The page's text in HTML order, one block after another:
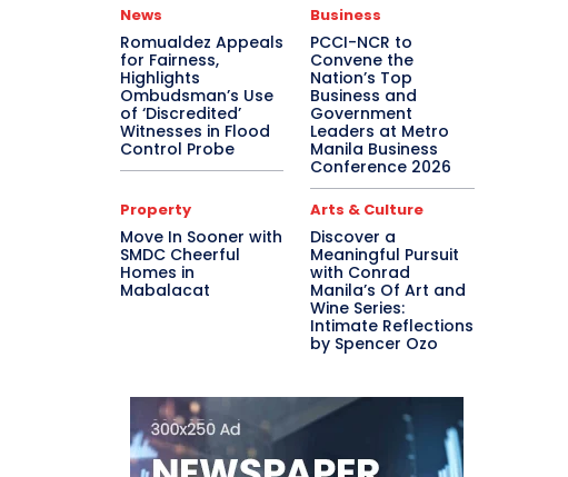
News
Romualdez Appeals
for Fairness,
Highlights
Ombudsman’s Use
of ‘Discredited’
Witnesses in Flood
Control Probe
Business
PCCI-NCR to
Convene the
Nation’s Top
Business and
Government
Leaders at Metro
Manila Business
Conference 2026
Property
Move In Sooner with
SMDC Cheerful
Homes in
Mabalacat
Arts & Culture
Discover a
Meaningful Pursuit
with Conrad
Manila’s Of Art and
Wine Series:
Intimate Reflections
by Spencer Ozo